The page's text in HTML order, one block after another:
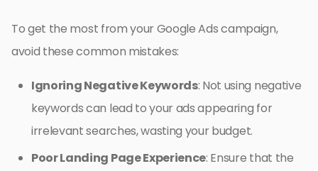
To get the most from your Google Ads campaign,
avoid these common mistakes:
Ignoring Negative Keywords: Not using negative
keywords can lead to your ads appearing for
irrelevant searches, wasting your budget.
Poor Landing Page Experience: Ensure that the